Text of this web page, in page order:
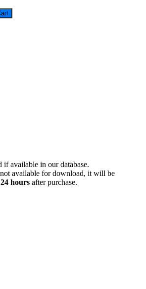
if available in our database.
available for download, it will be
24 hours after purchase.